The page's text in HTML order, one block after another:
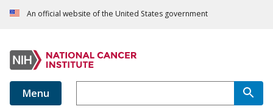
An official website of the United States government
Menu